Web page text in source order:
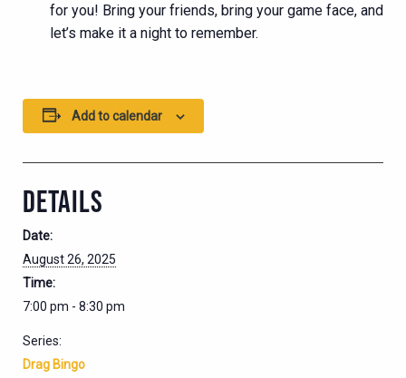
for you! Bring your friends, bring your game face, and
let’s make it a night to remember.
Add to calendar
DETAILS
Date:
August 26, 2025
Time:
7:00 pm - 8:30 pm
Series:
Drag Bingo